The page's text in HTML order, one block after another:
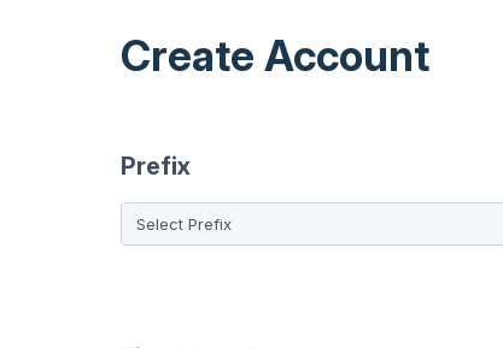
Create Account
Prefix